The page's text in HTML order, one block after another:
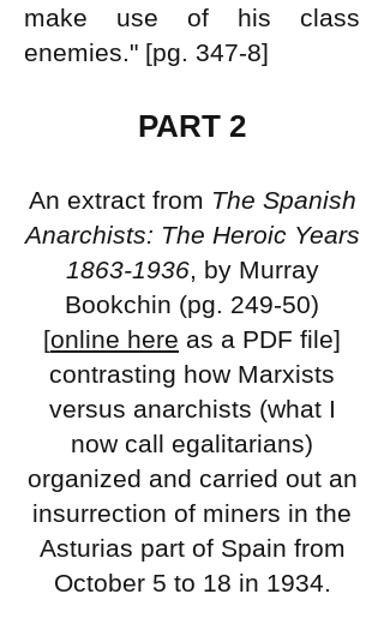
make use of his class
enemies." [pg. 347-8]
PART 2
An extract from The Spanish
Anarchists: The Heroic Years
1863-1936, by Murray
Bookchin (pg. 249-50)
[online here as a PDF file]
contrasting how Marxists
versus anarchists (what I
now call egalitarians)
organized and carried out an
insurrection of miners in the
Asturias part of Spain from
October 5 to 18 in 1934.